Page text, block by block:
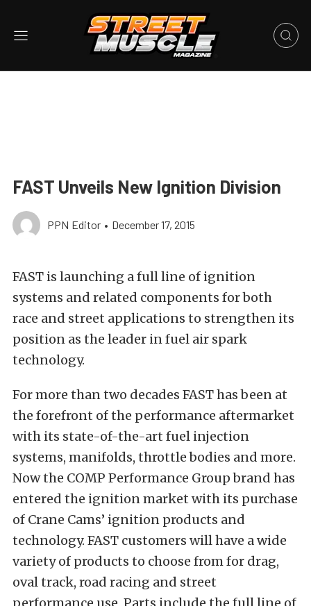
FAST Unveils New Ignition Division
PPN Editor • December 17, 2015
FAST is launching a full line of ignition
systems and related components for both
race and street applications to strengthen its
position as the leader in fuel air spark
technology.
For more than two decades FAST has been at
the forefront of the performance aftermarket
with its state-of-the-art fuel injection
systems, manifolds, throttle bodies and more.
Now the COMP Performance Group brand has
entered the ignition market with its purchase
of Crane Cams’ ignition products and
technology. FAST customers will have a wide
variety of products to choose from for drag,
oval track, road racing and street